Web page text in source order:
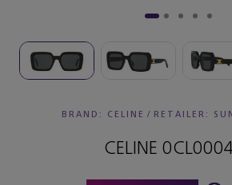
BRAND: CELINE / RETAILER:
CELINE